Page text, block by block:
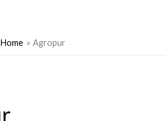
Home Agropur